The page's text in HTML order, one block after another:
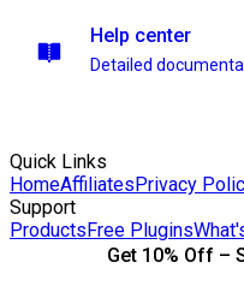
Help center
Detailed
Quick Links
HomeAffiliatesPrivacy
Support
ProductsFree Plugins
Get 10% Off –